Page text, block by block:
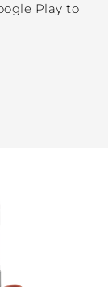
Play to